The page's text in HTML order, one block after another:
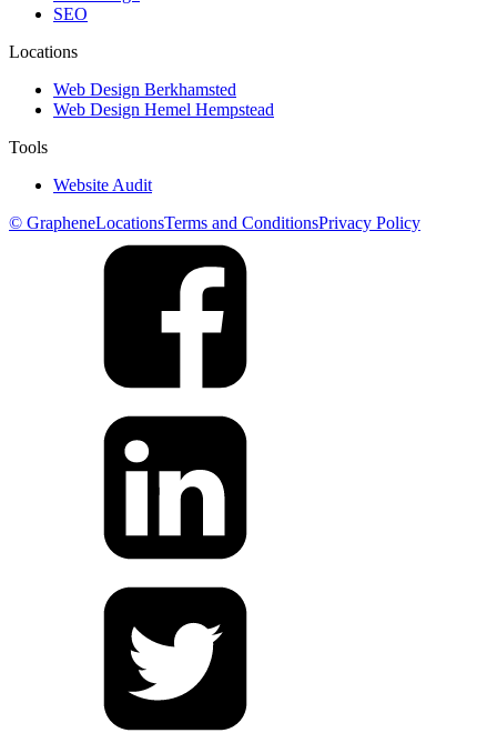
SEO
Locations
Web Design Berkhamsted
Web Design Hemel Hempstead
Tools
Website Audit
© GrapheneLocationsTerms and ConditionsPrivacy Policy